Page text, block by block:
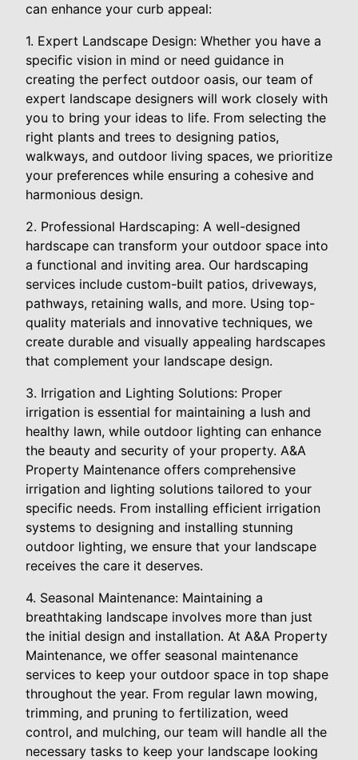
can enhance your curb appeal:
1. Expert Landscape Design: Whether you have a
specific vision in mind or need guidance in
creating the perfect outdoor oasis, our team of
expert landscape designers will work closely with
you to bring your ideas to life. From selecting the
right plants and trees to designing patios,
walkways, and outdoor living spaces, we prioritize
your preferences while ensuring a cohesive and
harmonious design.
2. Professional Hardscaping: A well-designed
hardscape can transform your outdoor space into
a functional and inviting area. Our hardscaping
services include custom-built patios, driveways,
pathways, retaining walls, and more. Using top-
quality materials and innovative techniques, we
create durable and visually appealing hardscapes
that complement your landscape design.
3. Irrigation and Lighting Solutions: Proper
irrigation is essential for maintaining a lush and
healthy lawn, while outdoor lighting can enhance
the beauty and security of your property. A&A
Property Maintenance offers comprehensive
irrigation and lighting solutions tailored to your
specific needs. From installing efficient irrigation
systems to designing and installing stunning
outdoor lighting, we ensure that your landscape
receives the care it deserves.
4. Seasonal Maintenance: Maintaining a
breathtaking landscape involves more than just
the initial design and installation. At A&A Property
Maintenance, we offer seasonal maintenance
services to keep your outdoor space in top shape
throughout the year. From regular lawn mowing,
trimming, and pruning to fertilization, weed
control, and mulching, our team will handle all the
necessary tasks to keep your landscape looking